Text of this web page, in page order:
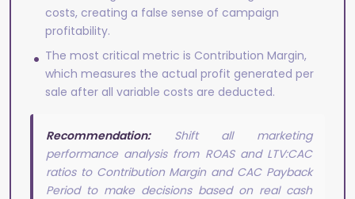
costs, creating a false sense of campaign
profitability.
The most critical metric is Contribution Margin,
which measures the actual profit generated per
sale after all variable costs are deducted.
Recommendation:Shift all marketing
performance analysis from ROAS and LTV:CAC
ratios to Contribution Margin and CAC Payback
Period to make decisions based on real cash